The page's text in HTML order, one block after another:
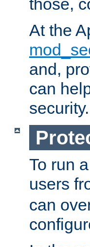
those,
At the
and,
can
security.
To run
users
can